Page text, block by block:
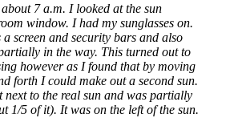
7 a.m. I looked at the sun
window. I had my sunglasses on.
screen and security bars and also
in the way. This turned out to
however as I found that by moving
forth I could make out a second sun.
next to the real sun and was partially
1/5 of it). It was on the left of the sun.